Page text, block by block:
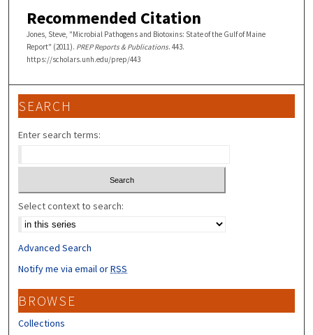
Recommended Citation
Jones, Steve, "Microbial Pathogens and Biotoxins: State of the Gulf of Maine
Report" (2011). PREP Reports & Publications. 443.
https://scholars.unh.edu/prep/443
SEARCH
Enter search terms:
Select context to search:
Advanced Search
Notify me via email orRSS
BROWSE
Collections